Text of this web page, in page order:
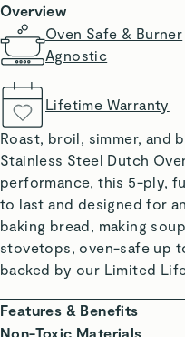
Overview
Oven Safe & Burner
Agnostic
Lifetime Warranty
Roast, broil, simmer, and
Stainless Steel Dutch
performance, this 5-ply,
to last and designed for
baking bread, making
stovetops, oven-safe up
backed by our Limited
Features & Benefits
BUILT TO LAST: 5-
Non-Toxic Materials